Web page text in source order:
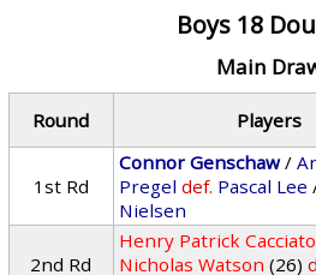
Boys 18
Main
Round Players
1st Rd
Connor Genschaw/
Pregel def. Pascal Lee
Nielsen
2nd Rd
Henry Patrick
Nicholas Watson (26)